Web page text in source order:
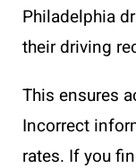
Philadelphia
their driving
This ensures
Incorrect
rates. If you